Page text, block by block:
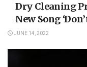
Dry Cleaning
New Song
JUNE 14, 2022